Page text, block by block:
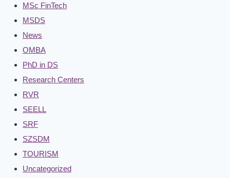
MSc FinTech
MSDS
News
OMBA
PhD in DS
Research Centers
RVR
SEELL
SRF
SZSDM
TOURISM
Uncategorized